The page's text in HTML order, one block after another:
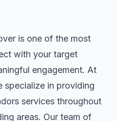
is one of the most
with your target
engagement. At
specialize in providing
services throughout
areas. Our team of